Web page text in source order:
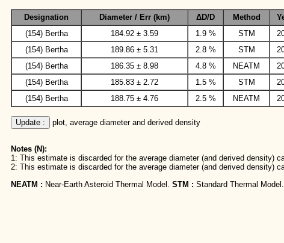
Designation Diameter / Err (km) ΔD/D Method
(154) Bertha
184.92 ± 3.59 1.9 % STM
(154) Bertha
189.86 ± 5.31 2.8 % STM
(154) Bertha
186.35 ± 8.98 4.8 % NEATM
(154) Bertha
185.83 ± 2.72 1.5 % STM
(154) Bertha
188.75 ± 4.76 2.5 % NEATM
Update : plot, average diameter and derived density
Notes (N):
1: This estimate is discarded for the average diameter (and derived density)
2: This estimate is discarded for the average diameter (and derived density)
NEATM : Near-Earth Asteroid Thermal Model. STM : Standard Thermal Model.